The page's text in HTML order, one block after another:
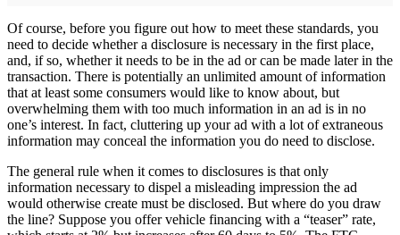
Of course, before you figure out how to meet these standards, you
need to decide whether a disclosure is necessary in the first place,
and, if so, whether it needs to be in the ad or can be made later in the
transaction. There is potentially an unlimited amount of information
that at least some consumers would like to know about, but
overwhelming them with too much information in an ad is in no
one’s interest. In fact, cluttering up your ad with a lot of extraneous
information may conceal the information you do need to disclose.
The general rule when it comes to disclosures is that only
information necessary to dispel a misleading impression the ad
would otherwise create must be disclosed. But where do you draw
the line? Suppose you offer vehicle financing with a “teaser” rate,